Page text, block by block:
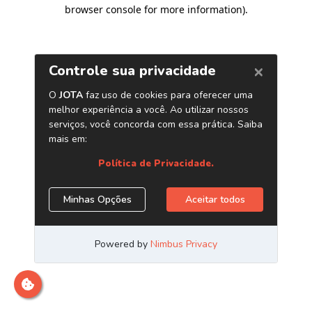
browser console for more information).